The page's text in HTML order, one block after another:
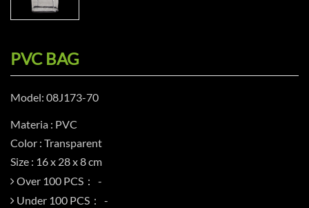
PVC BAG
Model: 08J173-70
Materia : PVC
Color : Transparent
Size : 16 x 28 x 8 cm
Over 100 PCS：
Under 100 PCS：